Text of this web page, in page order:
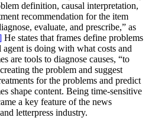
definition, causal interpretation,
recommendation for the item
evaluate, and prescribe,” as
He states that frames define problems
agent is doing with what costs and
are tools to diagnose causes, “to
the problem and suggest
for the problems and predict
shape content. Being time-sensitive
a key feature of the news
letterpress industry.